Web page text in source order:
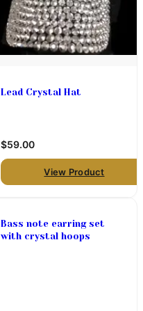
Lead Crystal Hat
$59.00
View Product
Bass note earring set
with crystal hoops